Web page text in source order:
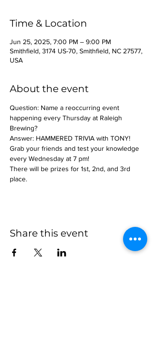
Time & Location
Jun 25, 2025, 7:00 PM – 9:00 PM
Smithfield, 3174 US-70, Smithfield, NC 27577,
USA
About the event
Question: Name a reoccurring event
happening every Thursday at Raleigh
Brewing?
Answer: HAMMERED TRIVIA with TONY!
Grab your friends and test your knowledge
every Wednesday at 7 pm!
There will be prizes for 1st, 2nd, and 3rd
place.
Share this event